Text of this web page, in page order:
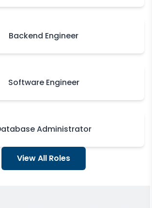
Backend Engineer
Software Engineer
Administrator
View All Roles